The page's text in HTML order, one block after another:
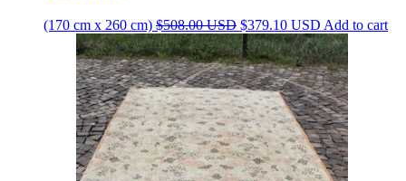
(170 cm x 260 cm) $508.00USD Original
price
was:
$508.00 USD.
$379.10 USD Current
price
is:
$379.10 USD.
Add to cart